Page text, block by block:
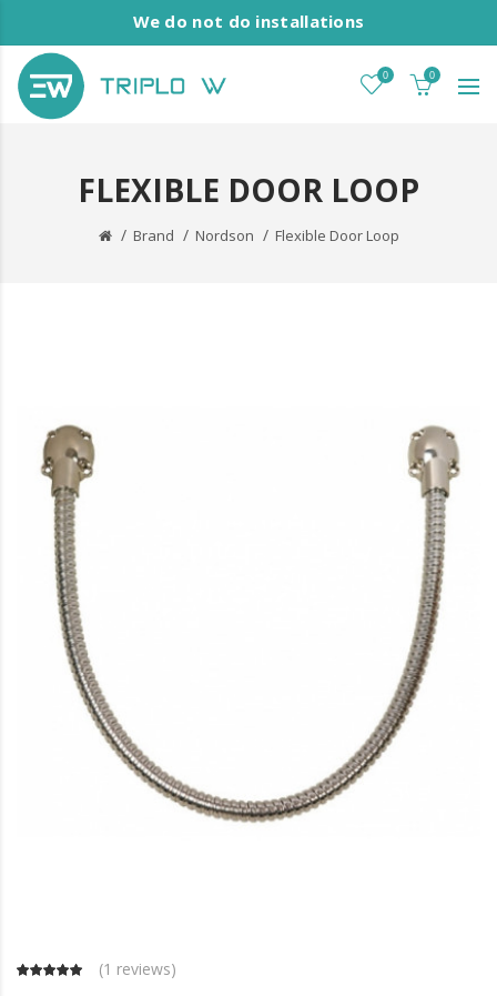
We do not do installations
0 0
FLEXIBLE DOOR LOOP
Brand Nordson Flexible Door Loop
(1 reviews)